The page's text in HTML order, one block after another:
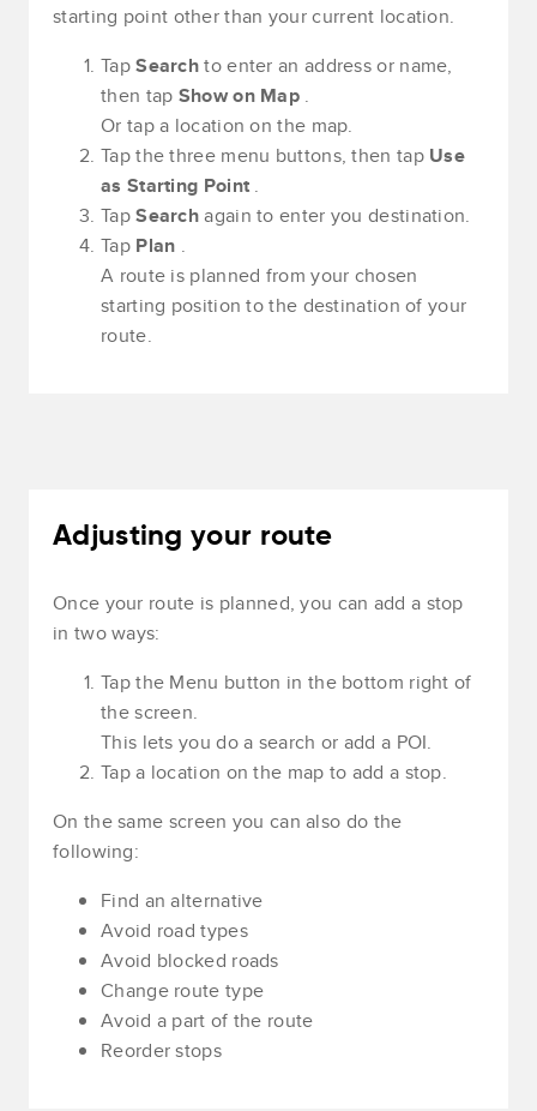
starting point other than your current location.
TapSearchto enter an address or name,
then tap Show on Map .
Or tap a location on the map.
Tap the three menu buttons, then tap Use
as Starting Point .
TapSearchagain to enter you destination.
Tap Plan .
A route is planned from your chosen
starting position to the destination of your
route.
Adjusting your route
Once your route is planned, you can add a stop
in two ways:
Tap the Menu button in the bottom right of
the screen.
This lets you do a search or add a POI.
Tap a location on the map to add a stop.
On the same screen you can also do the
following:
Find an alternative
Avoid road types
Avoid blocked roads
Change route type
Avoid a part of the route
Reorder stops